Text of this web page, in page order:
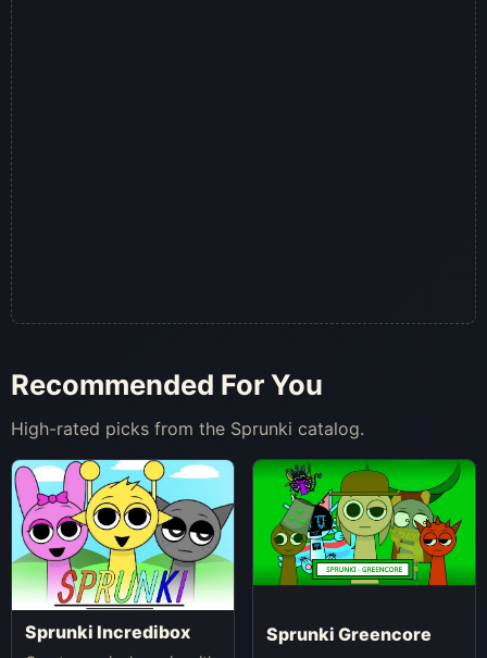
Recommended For You
High-rated picks from the Sprunki catalog.
Sprunki Incredibox Sprunki Greencore